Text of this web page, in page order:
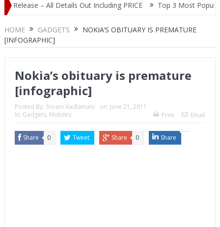
All Details Out Including PRICE Top 3 Most Popular Selfie
HOME GADGETS
NOKIA’S OBITUARY IS PREMATURE
[INFOGRAPHIC]
Nokia’s obituary is premature
[infographic]
Posted By: Sriram Vadlamani on: June 21, 2011
In: Gadgets, Mobiles Print Email
Share 0 Tweet Share 0 Share